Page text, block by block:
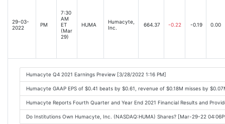
29-03-
2022
PM
7:30
AM
ET
(Mar
29)
HUMA
Humacyte,
Inc.
664.37 -0.22 -0.19 0.00
Humacyte Q4 2021 Earnings Preview [3/28/2022 1:16 PM]
Humacyte GAAP EPS of $0.41 beats by $0.61, revenue of $0.18M misses by
Humacyte Reports Fourth Quarter and Year End 2021 Financial Results and
Do Institutions Own Humacyte, Inc. (NASDAQ:HUMA) Shares? [Mar-29-22